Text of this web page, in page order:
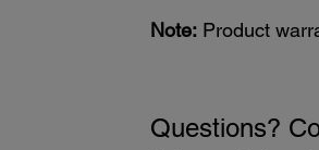
Note:Product
Questions?